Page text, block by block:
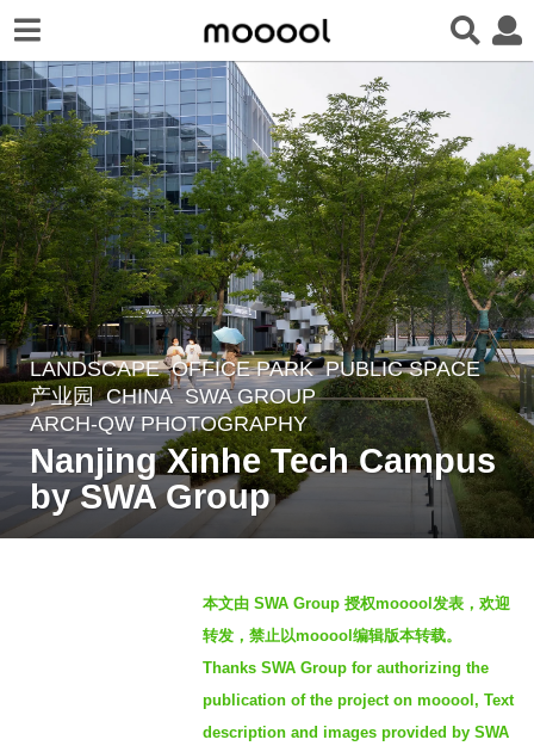
9
m
o
n
LANDSCAPE OFFICE PARK ,PUBLIC SPACE ,
产业园 CHINA SWA GROUP
ARCH-QW PHOTOGRAPHY
Nanjing Xinhe Tech Campus
by SWA Group​​
本文由 SWA Group 授权mooool发表，欢迎
转发，禁止以mooool编辑版本转载。
Thanks SWA Group for authorizing the
publication of the project on mooool, Text
description and images provided by SWA